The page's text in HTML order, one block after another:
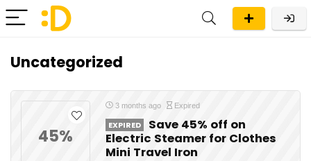
Uncategorized
45%
3 months ago Expired
EXPIRED
Save 45% off on
Electric Steamer for Clothes
Mini Travel Iron